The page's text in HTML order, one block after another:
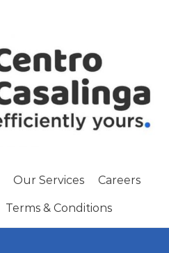
Our Services Careers
Terms & Conditions